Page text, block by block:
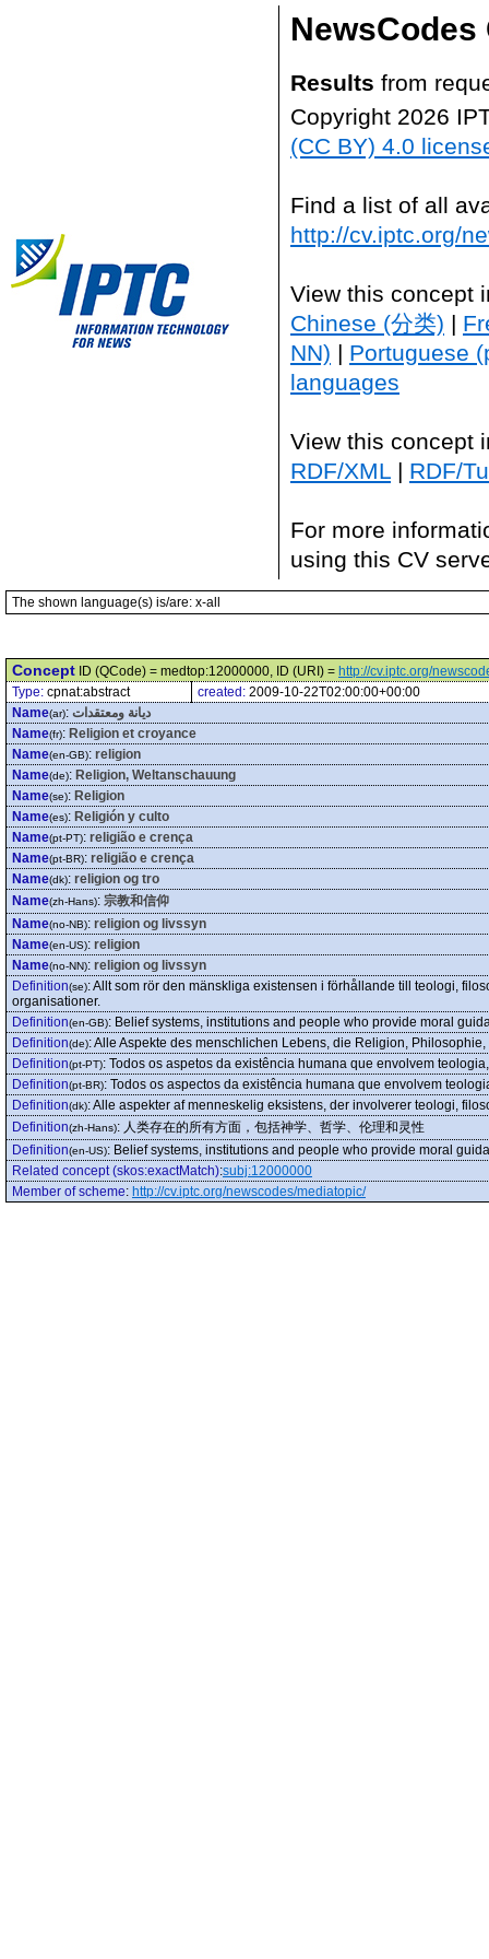
NewsCodes
Results from
Copyright 2026
(CC BY) 4.0
Find a list of all
http://cv.iptc.org/
View this concept
Chinese (分类) |
NN) | Portuguese
languages
View this concept
RDF/XML | RDF/
For more
using this CV
The shown language(s) is/are: x-all
Concept ID (QCode) = medtop:12000000, ID (URI) = http://cv.iptc.org/
Type: cpnat:abstract created: 2009-10-22T02:00:00+00:00
Name(ar): ديانة ومعتقدات
Name(fr): Religion et croyance
Name(en-GB): religion
Name(de): Religion, Weltanschauung
Name(se): Religion
Name(es): Religión y culto
Name(pt-PT): religião e crença
Name(pt-BR): religião e crença
Name(dk): religion og tro
Name(zh-Hans): 宗教和信仰
Name(no-NB): religion og livssyn
Name(en-US): religion
Name(no-NN): religion og livssyn
Definition(se):Allt som rör den mänskliga existensen i förhållande till teologi,
organisationer.
Definition(en-GB): Belief systems, institutions and people who provide moral
Definition(de):Alle Aspekte des menschlichen Lebens, die Religion,
Definition(pt-PT): Todos os aspetos da existência humana que envolvem
Definition(pt-BR): Todos os aspectos da existência humana que envolvem
Definition(dk):Alle aspekter af menneskelig eksistens, der involverer teologi,
Definition(zh-Hans): 人类存在的所有方面，包括神学、哲学、伦理和灵性
Definition(en-US): Belief systems, institutions and people who provide moral
Related concept (skos:exactMatch):subj:12000000
Member of scheme: http://cv.iptc.org/newscodes/mediatopic/